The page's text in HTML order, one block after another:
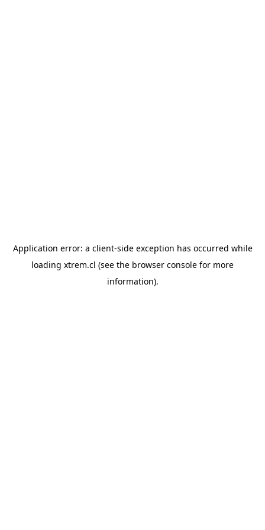
Application error: a client-side exception has occurred while
loading xtrem.cl (see the browser console for more
information).